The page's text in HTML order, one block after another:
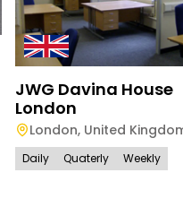
JWG Davina House
London
London, United
Daily Quaterly Weekly